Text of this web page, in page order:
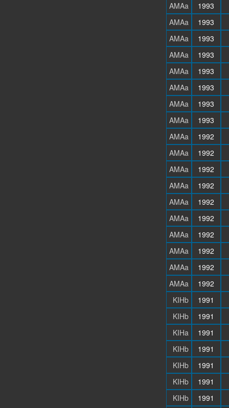
AMAa
1993
AMAa
1993
AMAa
1993
AMAa
1993
AMAa
1993
AMAa
1993
AMAa
1993
AMAa
1993
AMAa
1992
AMAa
1992
AMAa
1992
AMAa
1992
AMAa
1992
AMAa
1992
AMAa
1992
AMAa
1992
AMAa
1992
AMAa
1992
KIHb
1991
KIHb
1991
KIHa
1991
KIHb
1991
KIHb
1991
KIHb
1991
KIHb
1991